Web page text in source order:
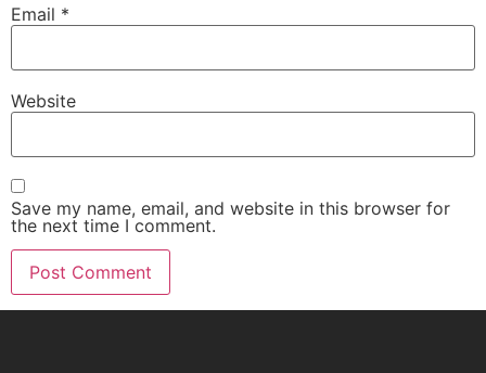
Email *
Website
Save my name, email, and website in this browser for
the next time I comment.